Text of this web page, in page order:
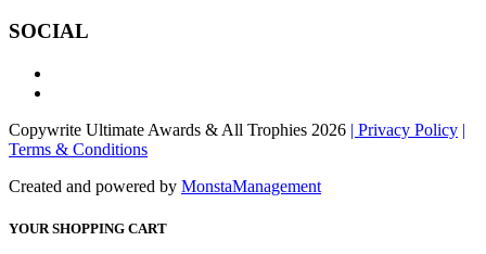
SOCIAL
Copywrite Ultimate Awards & All Trophies 2026 | Privacy Policy |
Terms & Conditions
Created and powered by MonstaManagement
YOUR SHOPPING CART